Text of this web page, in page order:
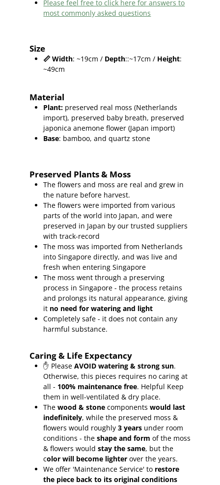
Please feel free to click here for answers to
most commonly asked questions
Size
📏Width: ~19cm / Depth::~17cm / Height:
~49cm
Material
Plant: preserved real moss (Netherlands
import), preserved baby breath, preserved
japonica anemone flower (Japan import)
Base: bamboo, and quartz stone
Preserved Plants & Moss
The flowers and moss are real and grew in
the nature before harvest.
The flowers were imported from various
parts of the world into Japan, and were
preserved in Japan by our trusted suppliers
with track-record
The moss was imported from Netherlands
into Singapore directly, and was live and
fresh when entering Singapore
The moss went through a preserving
process in Singapore - the process retains
and prolongs its natural appearance, giving
it no need for watering and light
Completely safe - it does not contain any
harmful substance.
Caring & Life Expectancy
✋ PleaseAVOID watering & strong sun.
Otherwise, this pieces requires no caring at
all - 100% maintenance free. Helpful Keep
them in well-ventilated & dry place.
The wood & stone componentswould last
indefinitely, while the preserved moss &
flowers would roughly3 years under room
conditions - theshape and form of the moss
& flowers wouldstay the same, but the
color will become lighter over the years.
We offer 'Maintenance Service' to restore
the piece back to its original conditions